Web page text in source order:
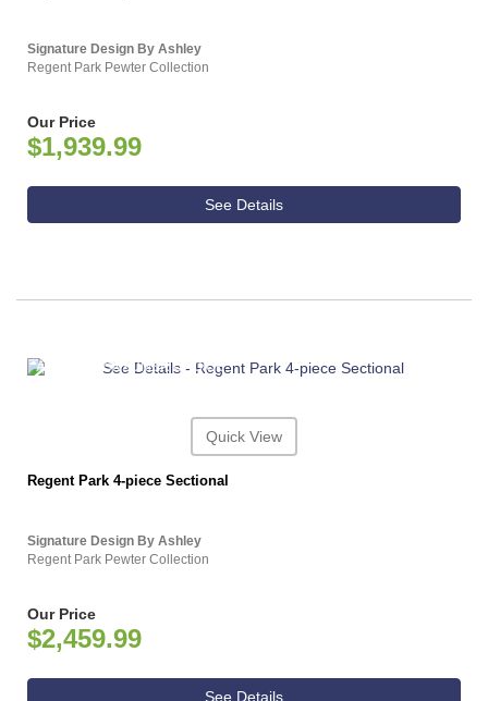
Signature Design By Ashley
Regent Park Pewter Collection
Our Price
$1,939.99
See Details
ASHLEY CONSUMER CHOICE
Quick View
Regent Park 4-piece Sectional
Signature Design By Ashley
Regent Park Pewter Collection
Our Price
$2,459.99
See Details